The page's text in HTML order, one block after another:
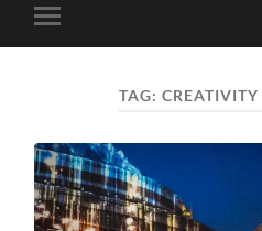
Toggle
mobile
TAG: CREATIVITY